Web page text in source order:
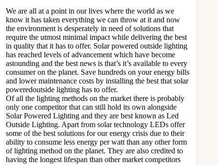
We are all at a point in our lives where the world as we
know it has taken everything we can throw at it and now
the environment is desperately in need of solutions that
require the utmost minimal impact while delivering the best
in quality that it has to offer. Solar powered outside lighting
has reached levels of advancement which have become
astounding and the best news is that’s it’s available to every
consumer on the planet. Save hundreds on your energy bills
and lower maintenance costs by installing the best that solar
poweredoutside lighting has to offer.
Of all the lighting methods on the market there is probably
only one competitor that can still hold its own alongside
Solar Powered Lighting and they are best known as Led
Outside Lighting. Apart from solar technology LEDs offer
some of the best solutions for our energy crisis due to their
ability to consume less energy per watt than any other form
of lighting method on the planet. They are also credited to
having the longest lifespan than other market competitors